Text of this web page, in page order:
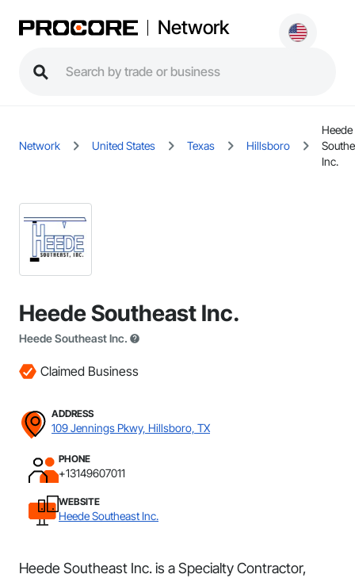
Network
Network United States Texas Hillsboro
Heede
Inc.
Heede Southeast Inc.
Heede Southeast Inc.
Claimed Business
ADDRESS
109 Jennings Pkwy, Hillsboro, TX
PHONE
+13149607011
WEBSITE
Heede Southeast Inc.
Heede Southeast Inc. is a Specialty Contractor,